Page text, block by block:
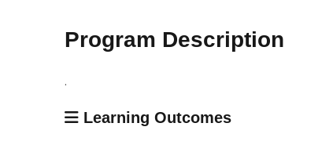
Program Description
.
Learning Outcomes